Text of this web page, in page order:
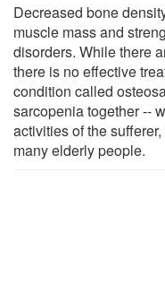
Decreased bone
muscle mass and
disorders. While there
there is no effective
condition called
sarcopenia together --
activities of the
many elderly people.